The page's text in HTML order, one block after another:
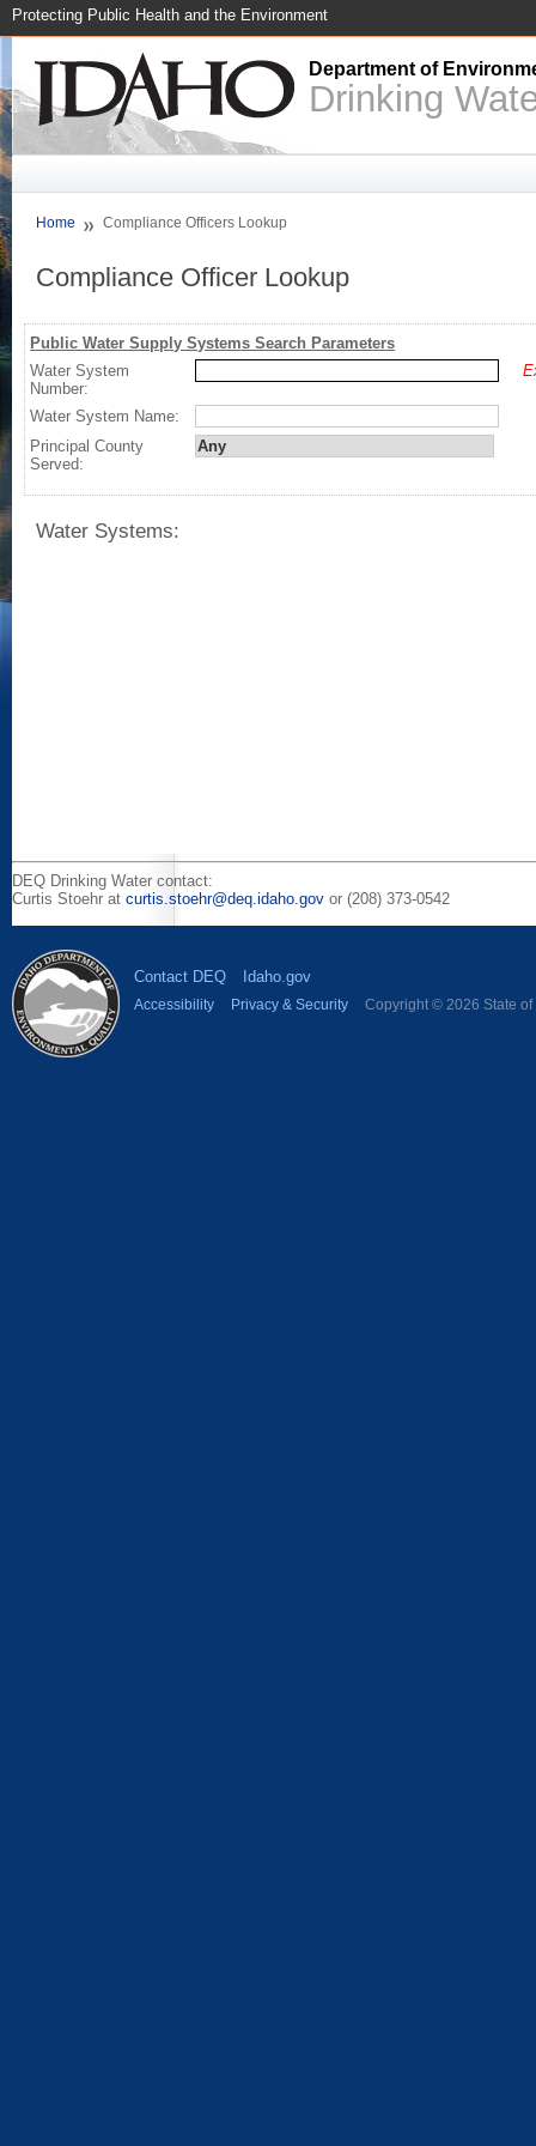
Protecting Public Health and the Environment
Department of
Drinking
Home Compliance Officers Lookup
Compliance Officer Lookup
Public Water Supply Systems Search Parameters
Water System
Number:
Water System Name:
Principal County
Served:
Water Systems:
DEQ Drinking Water contact:
Curtis Stoehr at curtis.stoehr@deq.idaho.gov or (208) 373-0542
Contact DEQ Idaho.gov
Accessibility Privacy & Security Copyright © 2026 State